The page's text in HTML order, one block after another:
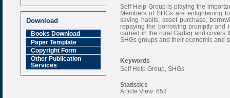
Impact Factor
6.377 [SJIF]
Download
Books Download
Paper Template
Copyright Form
Other Publication
Services
Self Help Group is playing the
Members of SHGs are enlightening
saving habits, asset purchase,
repaying the borrowing promptly and
carried in the rural Gadag and covers
SHGs groups and their economic and
Keywords
Self Help Group, SHGs
Statistics
Article View: 653